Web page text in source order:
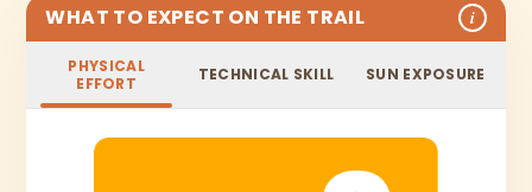
WHAT TO EXPECT ON THE TRAIL i
PHYSICAL
EFFORT
TECHNICAL SKILL SUN EXPOSURE